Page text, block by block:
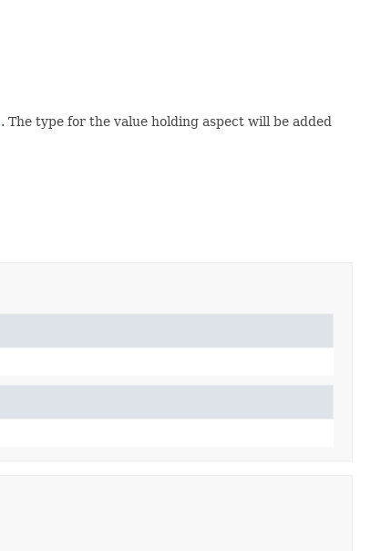
. The type for the value holding aspect will be added